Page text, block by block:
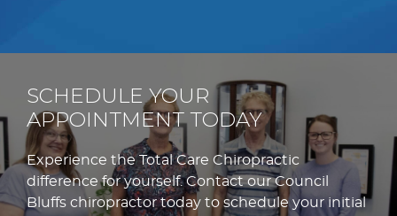
SCHEDULE YOUR
APPOINTMENT TODAY
Experience the Total Care Chiropractic
difference for yourself. Contact our Council
Bluffs chiropractor today to schedule your initial